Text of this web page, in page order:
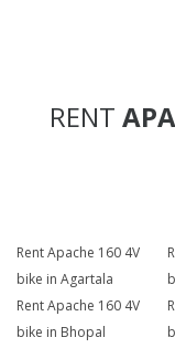
RENT
Rent Apache 160 4V
bike in Agartala
Rent Apache 160 4V
bike in Bhopal